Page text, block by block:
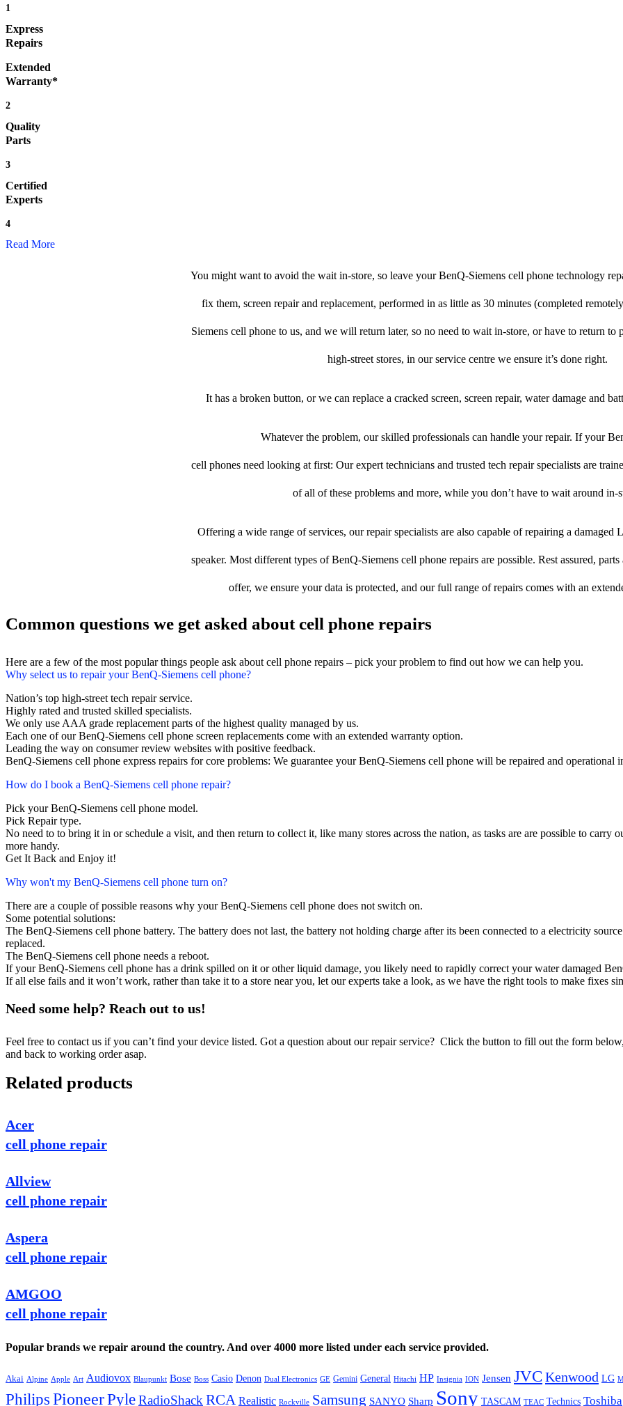
1
Express
Repairs
Extended
Warranty*
2
Quality
Parts
3
Certified
Experts
4
Read More
You might want to avoid the wait in-store, so leave your BenQ-Siemens cell phone technology
fix them, screen repair and replacement, performed in as little as 30 minutes (completed
Siemens cell phone to us, and we will return later, so no need to wait in-store, or have to return to
high-street stores, in our service centre we ensure it’s done right.
It has a broken button, or we can replace a cracked screen, screen repair, water damage and
Whatever the problem, our skilled professionals can handle your repair. If your
cell phones need looking at first: Our expert technicians and trusted tech repair specialists are
of all of these problems and more, while you don’t have to wait around in-
Offering a wide range of services, our repair specialists are also capable of repairing a
speaker. Most different types of BenQ-Siemens cell phone repairs are possible. Rest assured,
offer, we ensure your data is protected, and our full range of repairs comes with an
Common questions we get asked about cell phone repairs
Here are a few of the most popular things people ask about cell phone repairs – pick your problem to find out how we can help you.
Why select us to repair your BenQ-Siemens cell phone?
Nation’s top high-street tech repair service.
Highly rated and trusted skilled specialists.
We only use AAA grade replacement parts of the highest quality managed by us.
Each one of our BenQ-Siemens cell phone screen replacements come with an extended warranty option.
Leading the way on consumer review websites with positive feedback.
BenQ-Siemens cell phone express repairs for core problems: We guarantee your BenQ-Siemens cell phone will be repaired and operational
How do I book a BenQ-Siemens cell phone repair?
Pick your BenQ-Siemens cell phone model.
Pick Repair type.
No need to to bring it in or schedule a visit, and then return to collect it, like many stores across the nation, as tasks are are possible to
more handy.
Get It Back and Enjoy it!
Why won't my BenQ-Siemens cell phone turn on?
There are a couple of possible reasons why your BenQ-Siemens cell phone does not switch on.
Some potential solutions:
The BenQ-Siemens cell phone battery. The battery does not last, the battery not holding charge after its been connected to a electricity
replaced.
The BenQ-Siemens cell phone needs a reboot.
If your BenQ-Siemens cell phone has a drink spilled on it or other liquid damage, you likely need to rapidly correct your water damaged
If all else fails and it won’t work, rather than take it to a store near you, let our experts take a look, as we have the right tools to make fixes
Need some help? Reach out to us!
Feel free to contact us if you can’t find your device listed. Got a question about our repair service? Click the button to fill out the form
and back to working order asap.
Related products
Acer
cell phone repair
Allview
cell phone repair
Aspera
cell phone repair
AMGOO
cell phone repair
Popular brands we repair around the country. And over 4000 more listed under each service provided.
Akai Alpine Apple Art Audiovox Blaupunkt Bose Boss Casio Denon Dual Electronics GE Gemini General Hitachi HP Insignia ION Jensen JVC Kenwood LG
Philips PioneerPyleRadioShack RCA Realistic Rockville Samsung SANYO Sharp Sony TASCAM TEAC Technics Toshiba